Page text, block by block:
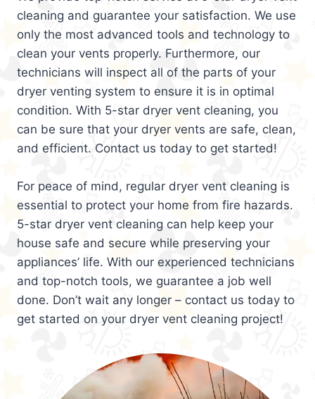
cleaning and guarantee your satisfaction. We use
only the most advanced tools and technology to
clean your vents properly. Furthermore, our
technicians will inspect all of the parts of your
dryer venting system to ensure it is in optimal
condition. With 5-star dryer vent cleaning, you
can be sure that your dryer vents are safe, clean,
and efficient. Contact us today to get started!
For peace of mind, regular dryer vent cleaning is
essential to protect your home from fire hazards.
5-star dryer vent cleaning can help keep your
house safe and secure while preserving your
appliances’ life. With our experienced technicians
and top-notch tools, we guarantee a job well
done. Don’t wait any longer – contact us today to
get started on your dryer vent cleaning project!